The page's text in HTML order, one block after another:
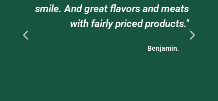
smile. And great flavors and meats
with fairly priced products."
Benjamin.